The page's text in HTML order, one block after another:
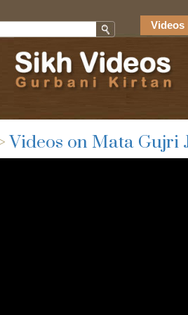
Videos
Videos on Mata Gujri